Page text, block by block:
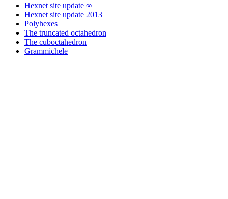
Hexnet site update ∞
Hexnet site update 2013
Polyhexes
The truncated octahedron
The cuboctahedron
Grammichele